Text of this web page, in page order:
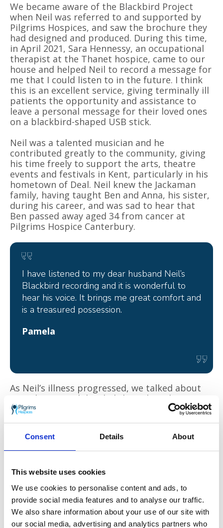
Consent Details About
This website uses cookies
We use cookies to personalise content and ads, to
provide social media features and to analyse our traffic.
We also share information about your use of our site with
our social media, advertising and analytics partners who
We became aware of the Blackbird Project
when Neil was referred to and supported by
Pilgrims Hospices, and saw the brochure they
had designed and produced. During this time,
in April 2021, Sara Hennessy, an occupational
therapist at the Thanet hospice, came to our
house and helped Neil to record a message for
me that I could listen to in the future. I think
this is an excellent service, giving terminally ill
patients the opportunity and assistance to
leave a personal message for their loved ones
on a blackbird-shaped USB stick.
Neil was a talented musician and he
contributed greatly to the community, giving
his time freely to support the arts, theatre
events and festivals in Kent, particularly in his
hometown of Deal. Neil knew the Jackaman
family, having taught Ben and Anna, his sister,
during his career, and was sad to hear that
Ben passed away aged 34 from cancer at
Pilgrims Hospice Canterbury.
I have listened to my dear husband Neil’s
Blackbird recording and it is wonderful to
hear his voice. It brings me great comfort and
is a treasured possession.
Pamela
As Neil’s illness progressed, we talked about
Ben’s legacy and decided that when the time
came, donations kindly given in remembrance
of Neil should go to the Blackbird Project as it
On 11 August 2021, Neil was admitted to the
stayed for three weeks. All the staff were very
compassionate and caring; they provided a
welcoming and comfortable environment for
us to be together during such a difficult time.
Neil returned home with a care plan for
support in the community.